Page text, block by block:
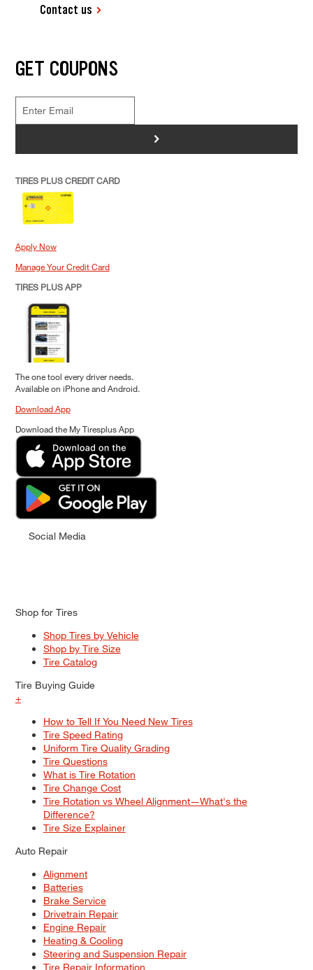
Contact us
GET COUPONS
>
TIRES PLUS CREDIT CARD
Apply Now
Manage Your Credit Card
TIRES PLUS APP
The one tool every driver needs.
Available on iPhone and Android.
Download App
Download the My Tiresplus App
Social Media
Shop for Tires
Shop Tires by Vehicle
Shop by Tire Size
Tire Catalog
Tire Buying Guide
+
How to Tell If You Need New Tires
Tire Speed Rating
Uniform Tire Quality Grading
Tire Questions
What is Tire Rotation
Tire Change Cost
Tire Rotation vs Wheel Alignment—What's the
Difference?
Tire Size Explainer
Auto Repair
Alignment
Batteries
Brake Service
Drivetrain Repair
Engine Repair
Heating & Cooling
Steering and Suspension Repair
Tire Repair Information